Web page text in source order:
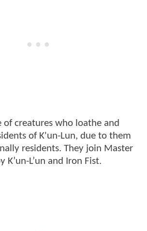
of creatures who loathe and
of K'un-Lun, due to them
residents. They join Master
K’un-L’un and Iron Fist.